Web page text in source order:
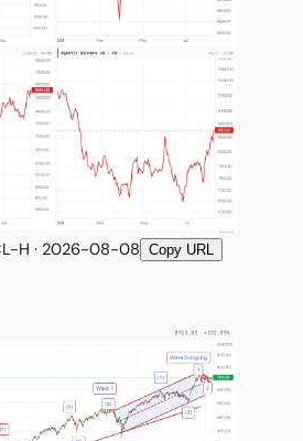
H · 2026-08-08 Copy URL